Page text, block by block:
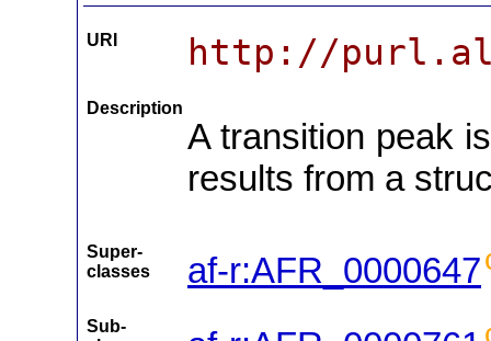
URI http://
Description
A transition peak
results from a
Super-
classes
af-r:AFR_0000647
Sub-